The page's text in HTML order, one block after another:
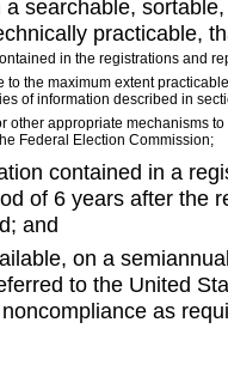
searchable,
practicable,
in the registrations and
the maximum extent
of information described in
other appropriate mechanisms
Federal Election Commission;
contained in a
of 6 years after the
and
on a
to the United
as